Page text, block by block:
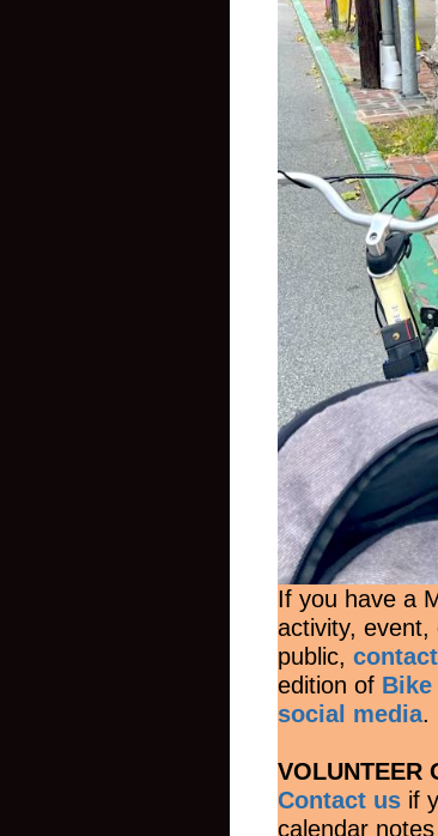
If you have a
activity,
public,
edition of Bike
social media.
VOLUNTEER
Contact us if
calendar